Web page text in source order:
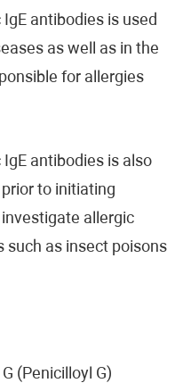
antibodies is used
as well as in the
for allergies
antibodies is also
to initiating
allergic
such as insect poisons
(Penicilloyl G)